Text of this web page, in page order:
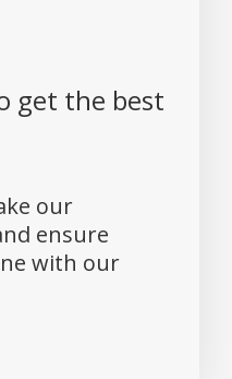
get the best
our
ensure
with our